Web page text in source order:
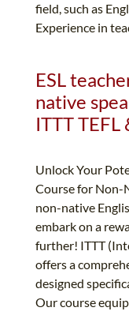
field, such as
Experience in
ESL
native
ITTT TEFL
Unlock Your
Course for Non-
non-native
embark on a
further! ITTT
offers a
designed
Our course